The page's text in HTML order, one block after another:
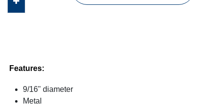
Features:
9/16" diameter
Metal